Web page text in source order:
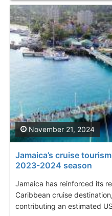
Jamaica’s cruise
2023-2024 season
Jamaica has reinforced its
Caribbean cruise
contributing an estimated
November 21, 2024